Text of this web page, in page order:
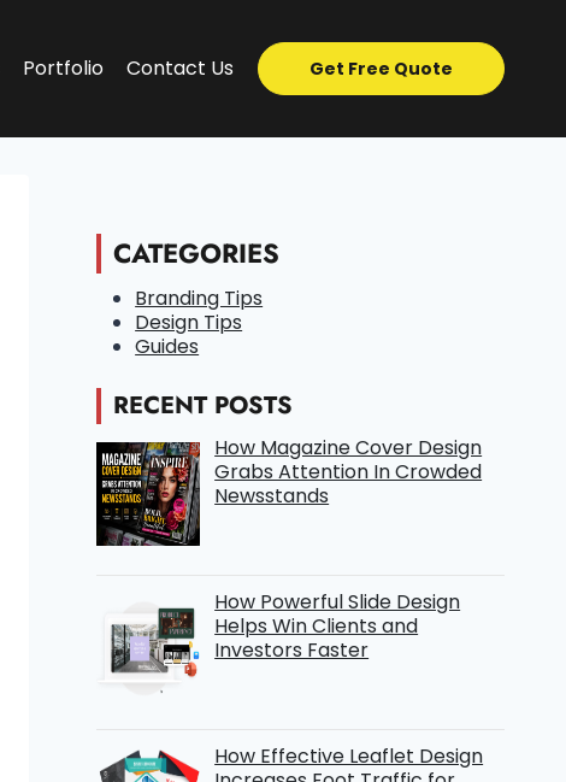
Portfolio Contact Us Get Free Quote
CATEGORIES
Branding Tips
Design Tips
Guides
RECENT POSTS
How Magazine Cover Design
Grabs Attention In Crowded
Newsstands
How Powerful Slide Design
Helps Win Clients and
Investors Faster
How Effective Leaflet Design